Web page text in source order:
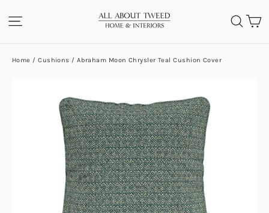
to
SITE NAVIGATION
Home / Cushions / Abraham Moon Chrysler Teal Cushion Cover